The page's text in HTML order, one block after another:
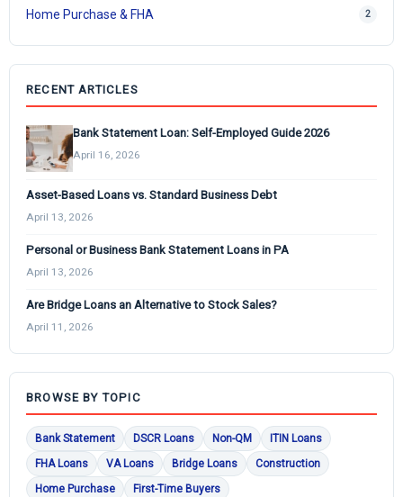
Home Purchase & FHA 2
RECENT ARTICLES
Bank Statement Loan: Self-Employed Guide 2026
April 16, 2026
Asset-Based Loans vs. Standard Business Debt
April 13, 2026
Personal or Business Bank Statement Loans in PA
April 13, 2026
Are Bridge Loans an Alternative to Stock Sales?
April 11, 2026
BROWSE BY TOPIC
Bank Statement DSCR Loans Non-QM
ITIN Loans
FHA Loans
VA Loans Bridge Loans
Construction
Home Purchase
First-Time Buyers